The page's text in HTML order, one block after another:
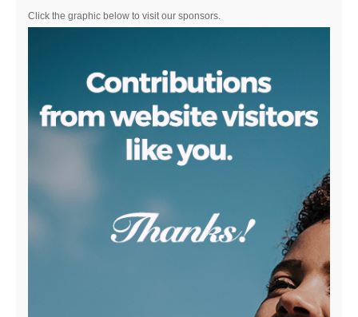
Click the graphic below to visit our sponsors.